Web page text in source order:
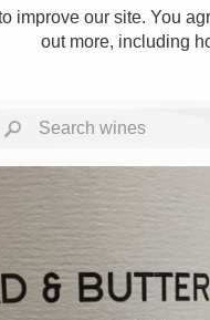
improve our site. You
out more, including